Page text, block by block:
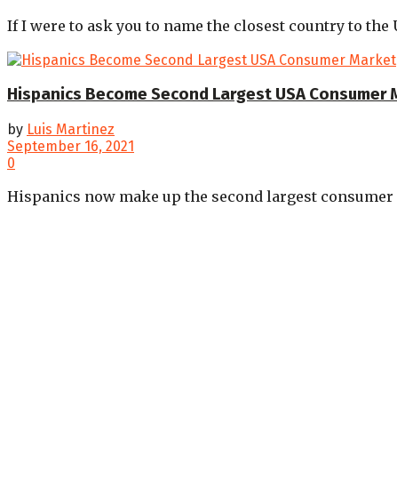
If I were to ask you to name the closest country to the
Hispanics Become Second Largest USA Consumer
by Luis Martinez
September 16, 2021
0
Hispanics now make up the second largest